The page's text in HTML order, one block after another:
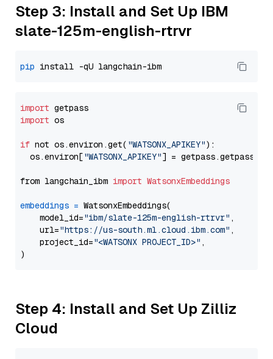
Step 3: Install and Set Up IBM
slate-125m-english-rtrvr
pip
import
import os
if not os.environ.get( "WATSONX_APIKEY"):
  os.environ[
"WATSONX_APIKEY"] = getpass.getpass(
from langchain_ibm import WatsonxEmbeddings
embeddings = WatsonxEmbeddings(
    model_id=
"ibm/slate-125m-english-rtrvr" ,
    url=
"https://us-south.ml.cloud.ibm.com" ,
    project_id=
"<WATSONX PROJECT_ID>" ,
Step 4: Install and Set Up Zilliz
Cloud